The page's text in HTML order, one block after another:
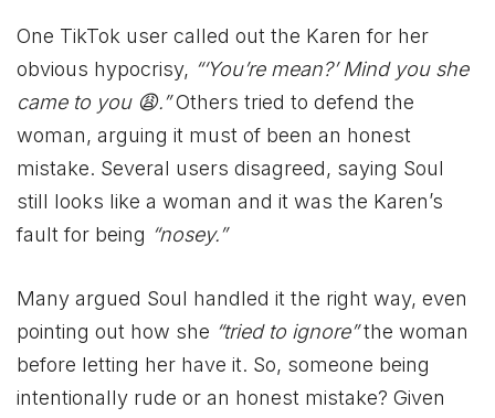
One TikTok user called out the Karen for her
obvious hypocrisy, “‘You’re mean?’ Mind you she
came to you 😩.”Others tried to defend the
woman, arguing it must of been an honest
mistake. Several users disagreed, saying Soul
still looks like a woman and it was the Karen’s
fault for being “nosey.”
Many argued Soul handled it the right way, even
pointing out how she “tried to ignore”the woman
before letting her have it. So, someone being
intentionally rude or an honest mistake? Given